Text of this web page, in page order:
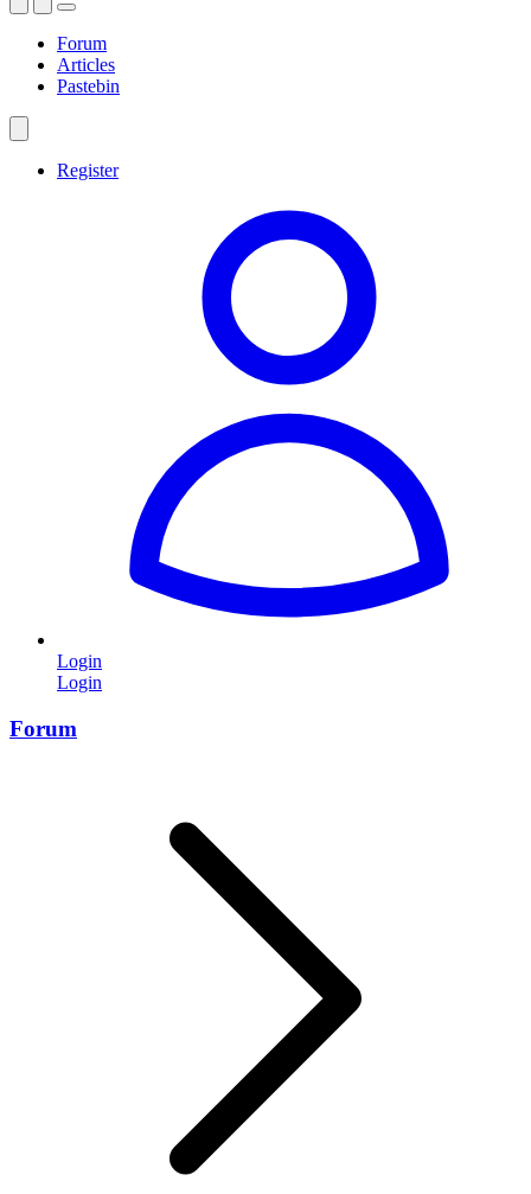
Forum
Articles
Pastebin
Register
Login
Login
Forum